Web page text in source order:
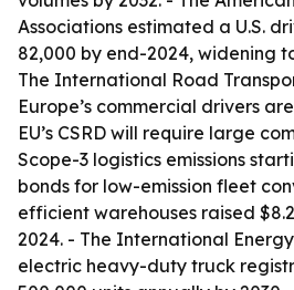
Associations estimated a U.S.
82,000 by end-2024, widening
The International Road
Europe’s commercial drivers
EU’s CSRD will require large
Scope-3 logistics emissions
bonds for low-emission fleet
efficient warehouses raised
2024. - The International
electric heavy-duty truck